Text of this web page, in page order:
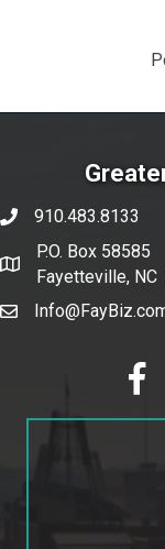
phone number
910.483.8133
map and address
P.O. Box 58585
Fayetteville,
email